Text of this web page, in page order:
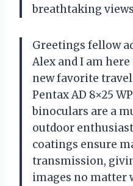
breathtaking
Greetings fellow
Alex and I am
new favorite
Pentax AD 8×25
binoculars are a
outdoor
coatings ensure
transmission,
images no matter